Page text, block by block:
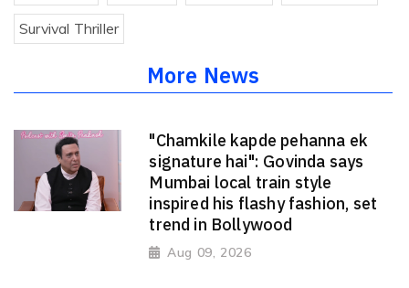
Survival Thriller
More News
"Chamkile kapde pehanna ek
signature hai": Govinda says
Mumbai local train style
inspired his flashy fashion, set
trend in Bollywood
Aug 09, 2026